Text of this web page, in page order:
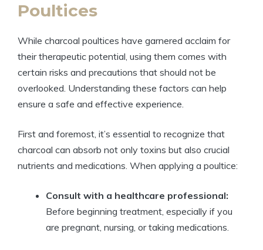
Poultices
While charcoal poultices have garnered acclaim for
their therapeutic potential, using them comes with
certain risks and precautions that should not be
overlooked. Understanding these factors can help
ensure a safe and effective experience.
First and foremost, it’s essential to recognize that
charcoal can absorb not only toxins but also crucial
nutrients and medications. When applying a poultice:
Consult with a healthcare professional:
Before beginning treatment, especially if you
are pregnant, nursing, or taking medications.